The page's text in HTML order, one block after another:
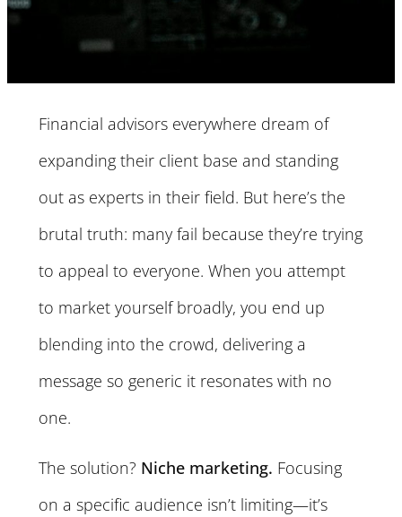
Financial advisors everywhere dream of
expanding their client base and standing
out as experts in their field. But here’s the
brutal truth: many fail because they’re trying
to appeal to everyone. When you attempt
to market yourself broadly, you end up
blending into the crowd, delivering a
message so generic it resonates with no
one.
The solution? Niche marketing. Focusing
on a specific audience isn’t limiting—it’s